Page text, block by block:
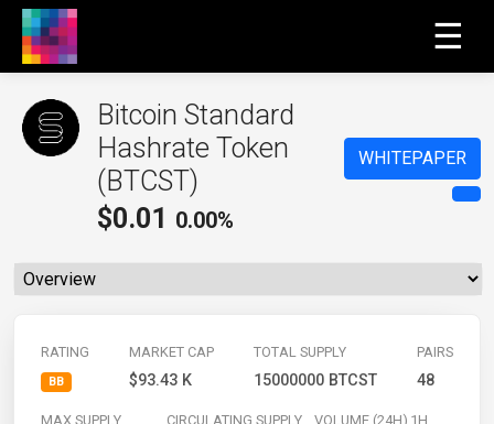
☰
Bitcoin Standard
Hashrate Token
(BTCST)
$0.01 0.00%
WHITEPAPER
RATING
BB
MARKET CAP
$93.43 K
TOTAL SUPPLY
15000000 BTCST
PAIRS
48
MAX SUPPLY CIRCULATING SUPPLY VOLUME (24H) 1H